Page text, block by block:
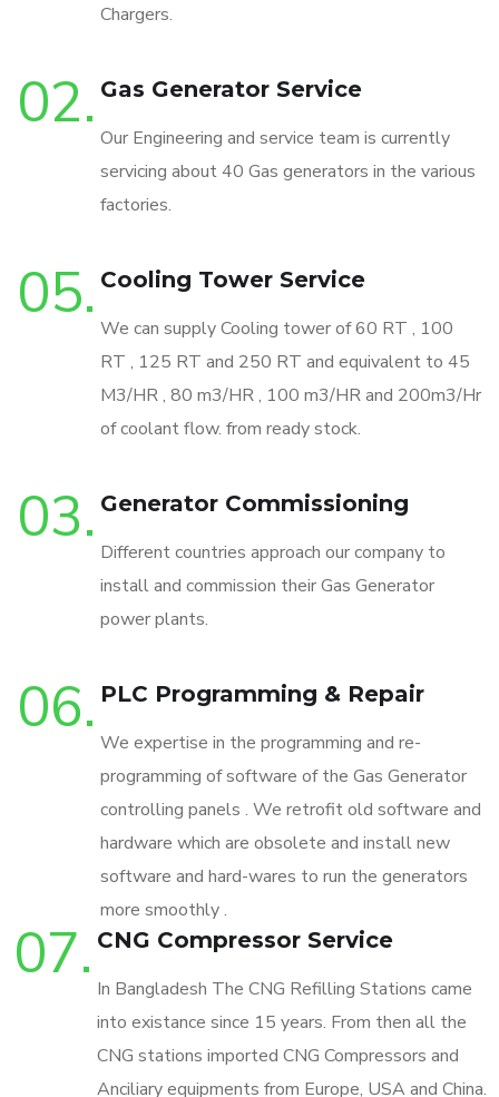
Chargers.
02. Gas Generator Service
Our Engineering and service team is currently
servicing about 40 Gas generators in the various
factories.
05. Cooling Tower Service
We can supply Cooling tower of 60 RT , 100
RT , 125 RT and 250 RT and equivalent to 45
M3/HR , 80 m3/HR , 100 m3/HR and 200m3/Hr
of coolant flow. from ready stock.
03. Generator Commissioning
Different countries approach our company to
install and commission their Gas Generator
power plants.
06. PLC Programming & Repair
We expertise in the programming and re-
programming of software of the Gas Generator
controlling panels . We retrofit old software and
hardware which are obsolete and install new
software and hard-wares to run the generators
more smoothly .
07. CNG Compressor Service
In Bangladesh The CNG Refilling Stations came
into existance since 15 years. From then all the
CNG stations imported CNG Compressors and
Anciliary equipments from Europe, USA and China.